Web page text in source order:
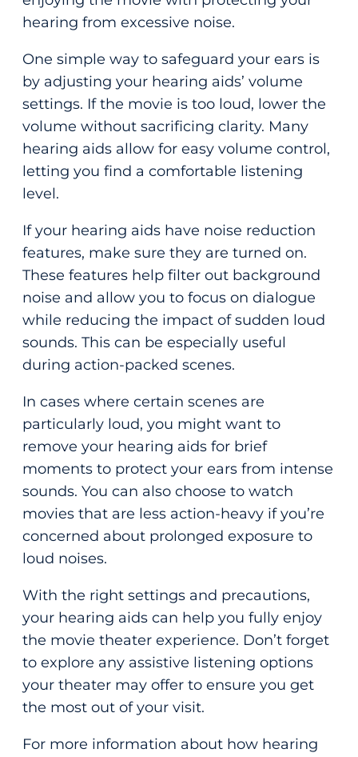
hearing from excessive noise.
One simple way to safeguard your ears is
by adjusting your hearing aids’ volume
settings. If the movie is too loud, lower the
volume without sacrificing clarity. Many
hearing aids allow for easy volume control,
letting you find a comfortable listening
level.
If your hearing aids have noise reduction
features, make sure they are turned on.
These features help filter out background
noise and allow you to focus on dialogue
while reducing the impact of sudden loud
sounds. This can be especially useful
during action-packed scenes.
In cases where certain scenes are
particularly loud, you might want to
remove your hearing aids for brief
moments to protect your ears from intense
sounds. You can also choose to watch
movies that are less action-heavy if you’re
concerned about prolonged exposure to
loud noises.
With the right settings and precautions,
your hearing aids can help you fully enjoy
the movie theater experience. Don’t forget
to explore any assistive listening options
your theater may offer to ensure you get
the most out of your visit.
For more information about how hearing